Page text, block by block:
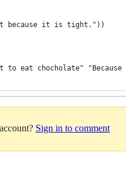
because it is tight."))
chocholate" "Because
Sign in to comment